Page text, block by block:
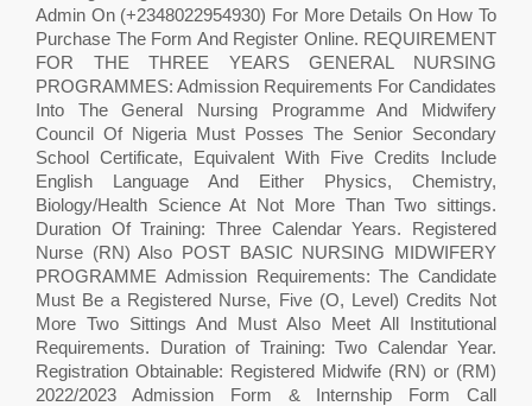
Admin On (+2348022954930) For More Details On How To
Purchase The Form And Register Online. REQUIREMENT
FOR THE THREE YEARS GENERAL NURSING
PROGRAMMES: Admission Requirements For Candidates
Into The General Nursing Programme And Midwifery
Council Of Nigeria Must Posses The Senior Secondary
School Certificate, Equivalent With Five Credits Include
English Language And Either Physics, Chemistry,
Biology/Health Science At Not More Than Two sittings.
Duration Of Training: Three Calendar Years. Registered
Nurse (RN) Also POST BASIC NURSING MIDWIFERY
PROGRAMME Admission Requirements: The Candidate
Must Be a Registered Nurse, Five (O, Level) Credits Not
More Two Sittings And Must Also Meet All Institutional
Requirements. Duration of Training: Two Calendar Year.
Registration Obtainable: Registered Midwife (RN) or (RM)
2022/2023 Admission Form & Internship Form Call